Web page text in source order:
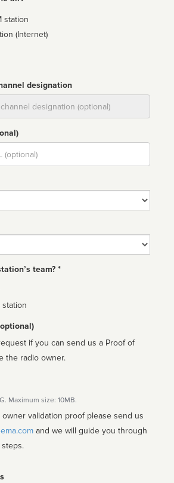
station
(Internet)
designation
team? *
station
if you can send us a Proof of
the radio owner.
Maximum size: 10MB.
validation proof please send us